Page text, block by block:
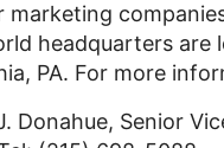
marketing
headquarters are
PA. For more
Donahue, Senior